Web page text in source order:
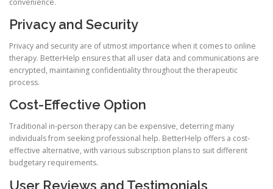
Privacy and Security
Privacy and security are of utmost importance when it comes to online
therapy. BetterHelp ensures that all user data and communications are
encrypted, maintaining confidentiality throughout the therapeutic
process.
Cost-Effective Option
Traditional in-person therapy can be expensive, deterring many
individuals from seeking professional help. BetterHelp offers a cost-
effective alternative, with various subscription plans to suit different
budgetary requirements.
User Reviews and Testimonials